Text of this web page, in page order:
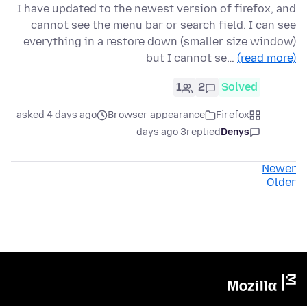
I have updated to the newest version of firefox, and
cannot see the menu bar or search field. I can see
everything in a restore down (smaller size window)
but I cannot se… (read more)
Solved
2
1
Firefox
Browser appearance
asked 4 days ago
Denys
replied
3 days ago
Newer
Older